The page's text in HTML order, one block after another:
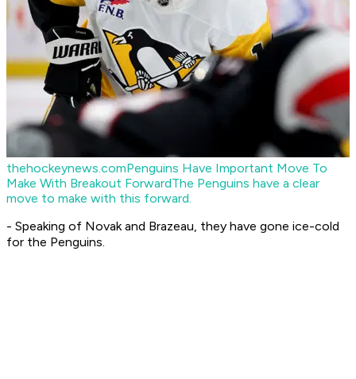
thehockeynews.comPenguins Have Important Move To
Make With Breakout ForwardThe Penguins have a clear
move to make with this forward.
- Speaking of Novak and Brazeau, they have gone ice-cold
for the Penguins.